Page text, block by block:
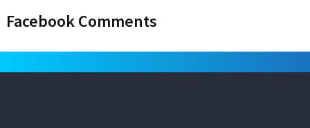
Facebook Comments